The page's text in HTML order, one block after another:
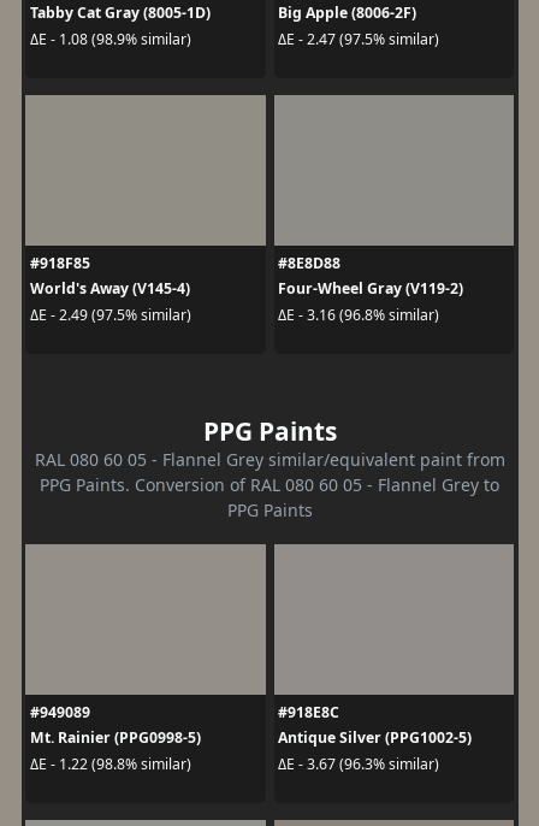
Tabby Cat Gray (8005-1D)
ΔE - 1.08 (98.9% similar)
Big Apple (8006-2F)
ΔE - 2.47 (97.5% similar)
#918F85
World's Away (V145-4)
ΔE - 2.49 (97.5% similar)
#8E8D88
Four-Wheel Gray (V119-2)
ΔE - 3.16 (96.8% similar)
PPG Paints
RAL 080 60 05 - Flannel Grey similar/equivalent paint from
PPG Paints. Conversion of RAL 080 60 05 - Flannel Grey to
PPG Paints
#949089
Mt. Rainier (PPG0998-5)
ΔE - 1.22 (98.8% similar)
#918E8C
Antique Silver (PPG1002-5)
ΔE - 3.67 (96.3% similar)